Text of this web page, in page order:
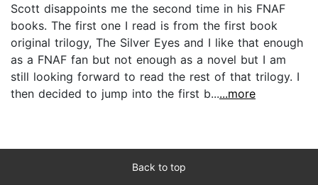
Scott disappoints me the second time in his FNAF
books. The first one I read is from the first book
original trilogy, The Silver Eyes and I like that enough
as a FNAF fan but not enough as a novel but I am
still looking forward to read the rest of that trilogy. I
then decided to jump into the first b......more
Back to top